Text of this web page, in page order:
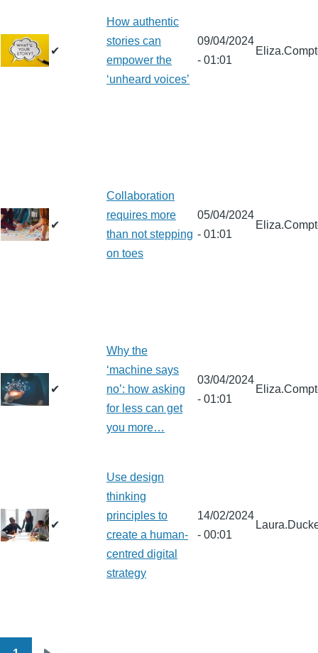
✔
How authentic
stories can
empower the
‘unheard voices’
09/04/2024
- 01:01
✔
Collaboration
requires more
than not stepping
on toes
05/04/2024
- 01:01
✔
Why the
‘machine says
no’: how asking
for less can get
you more…
03/04/2024
- 01:01
✔
Use design
thinking
principles to
create a human-
centred digital
strategy
14/02/2024
- 00:01